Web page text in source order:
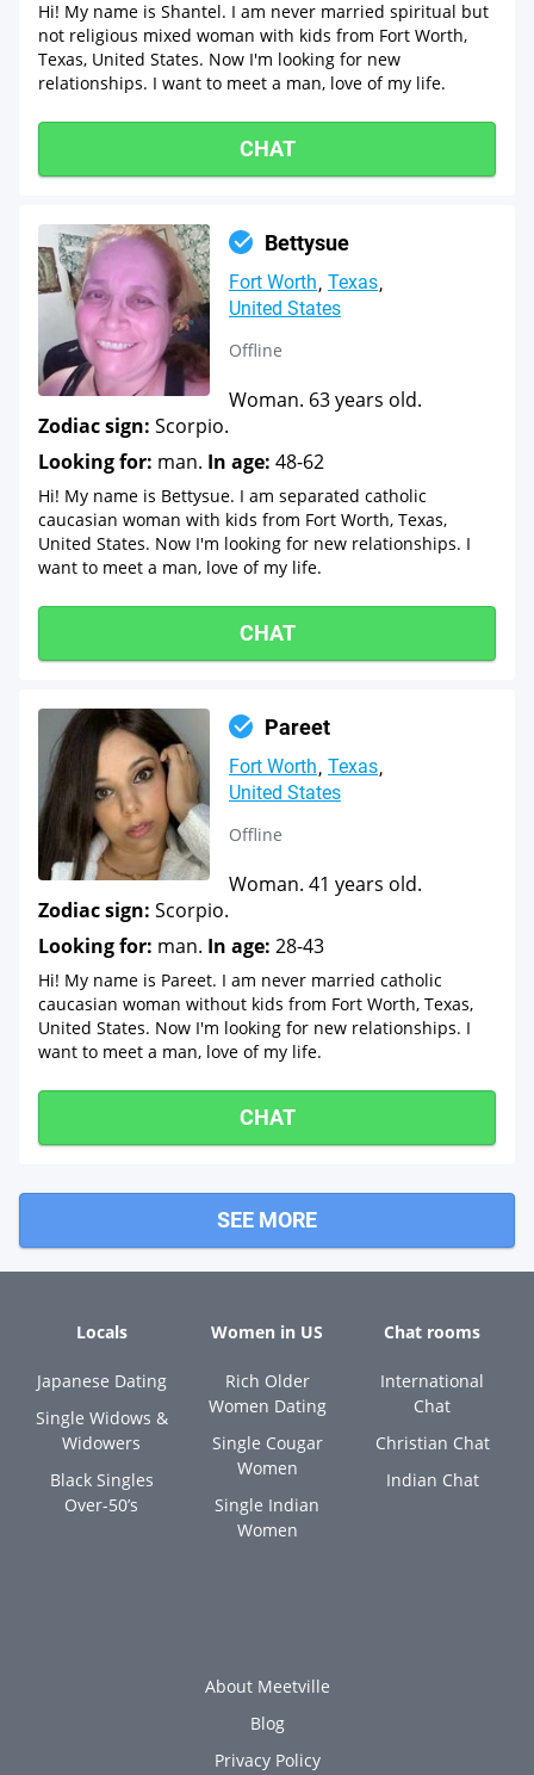
Hi! My name is Shantel. I am never married spiritual but
not religious mixed woman with kids from Fort Worth,
Texas, United States. Now I'm looking for new
relationships. I want to meet a man, love of my life.
CHAT
Bettysue
Fort Worth Texas
United States
Offline
Woman. 63 years old.
Zodiac sign: Scorpio.
Looking for: man. In age: 48-62
Hi! My name is Bettysue. I am separated catholic
caucasian woman with kids from Fort Worth, Texas,
United States. Now I'm looking for new relationships. I
want to meet a man, love of my life.
CHAT
Pareet
Fort Worth Texas
United States
Offline
Woman. 41 years old.
Zodiac sign: Scorpio.
Looking for: man. In age: 28-43
Hi! My name is Pareet. I am never married catholic
caucasian woman without kids from Fort Worth, Texas,
United States. Now I'm looking for new relationships. I
want to meet a man, love of my life.
CHAT
SEE MORE
Locals
Japanese Dating
Single Widows &
Widowers
Black Singles
Over-50’s
Women in US
Rich Older
Women Dating
Single Cougar
Women
Single Indian
Women
Chat rooms
International
Chat
Christian Chat
Indian Chat
About Meetville
Blog
Privacy Policy